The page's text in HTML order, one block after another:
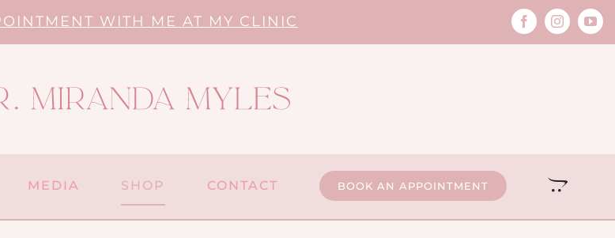
WITH ME AT MY CLINIC
MEDIA SHOP CONTACT BOOK AN APPOINTMENT